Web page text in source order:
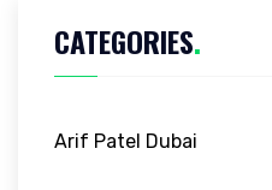
CATEGORIES.
Arif Patel Dubai